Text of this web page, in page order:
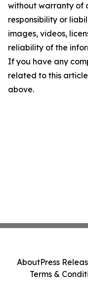
without warranty of
responsibility or
images, videos,
reliability of the
If you have any
related to this
above.
AboutPress
Terms &